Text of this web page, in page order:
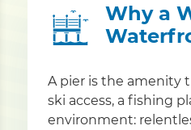
Why a
A pier is the amenity
ski access, a fishing
environment: